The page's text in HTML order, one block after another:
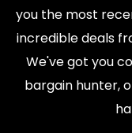
you the most
incredible deals
We've got you
bargain hunter,